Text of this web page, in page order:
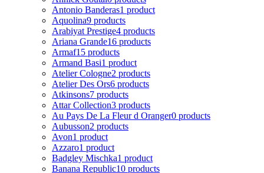
Antonio Banderas1 product
Aquolina9 products
Arabiyat Prestige4 products
Ariana Grande16 products
Armaf15 products
Armand Basi1 product
Atelier Cologne2 products
Atelier Des Ors6 products
Atkinsons7 products
Attar Collection3 products
Au Pays De La Fleur d Oranger0 products
Aubusson2 products
Avon1 product
Azzaro1 product
Badgley Mischka1 product
Banana Republic10 products